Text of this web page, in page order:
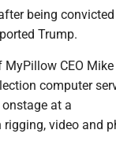
being
Trump.
CEO
computer
at a
rigging, video and